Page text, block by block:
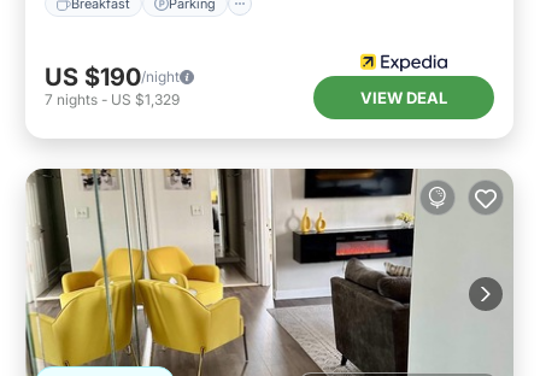
US $190/night
7 nights - US $1,329 VIEW DEAL